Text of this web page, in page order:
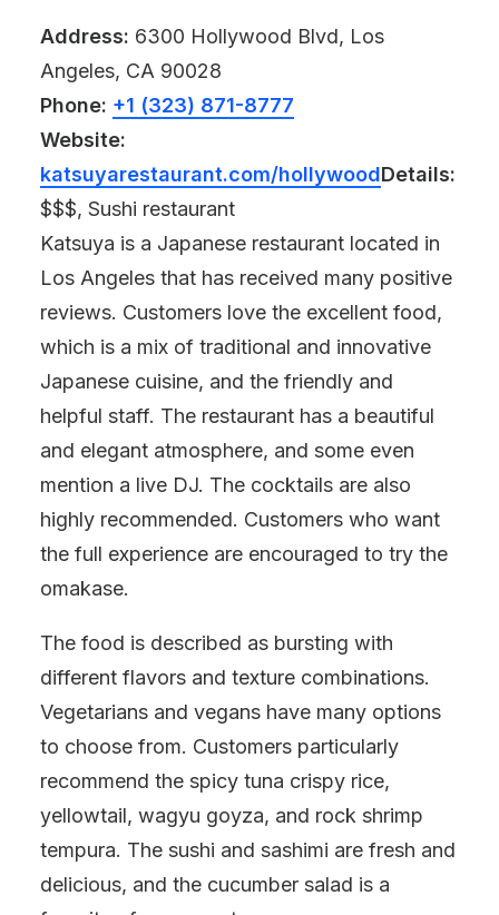
Address: 6300 Hollywood Blvd, Los
Angeles, CA 90028
Phone: +1 (323) 871-8777
Website:
katsuyarestaurant.com/hollywoodDetails:
$$$, Sushi restaurant
Katsuya is a Japanese restaurant located in
Los Angeles that has received many positive
reviews. Customers love the excellent food,
which is a mix of traditional and innovative
Japanese cuisine, and the friendly and
helpful staff. The restaurant has a beautiful
and elegant atmosphere, and some even
mention a live DJ. The cocktails are also
highly recommended. Customers who want
the full experience are encouraged to try the
omakase.
The food is described as bursting with
different flavors and texture combinations.
Vegetarians and vegans have many options
to choose from. Customers particularly
recommend the spicy tuna crispy rice,
yellowtail, wagyu goyza, and rock shrimp
tempura. The sushi and sashimi are fresh and
delicious, and the cucumber salad is a